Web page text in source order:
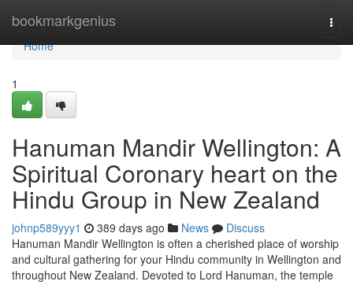
bookmarkgenius
Home
Home
1
Hanuman Mandir Wellington: A
Spiritual Coronary heart on the
Hindu Group in New Zealand
johnp589yyy1 389 days ago News
Discuss
Hanuman Mandir Wellington is often a cherished place of worship
and cultural gathering for your Hindu community in Wellington and
throughout New Zealand. Devoted to Lord Hanuman, the temple